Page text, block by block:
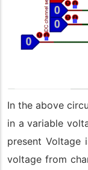
In the above
in a variable
present Voltage
voltage from